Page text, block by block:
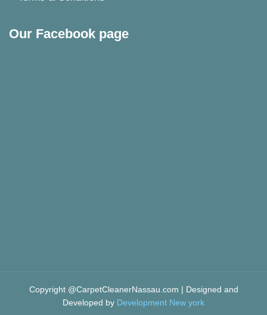
Our Facebook page
Copyright @CarpetCleanerNassau.com | Designed and
Developed by Development New york